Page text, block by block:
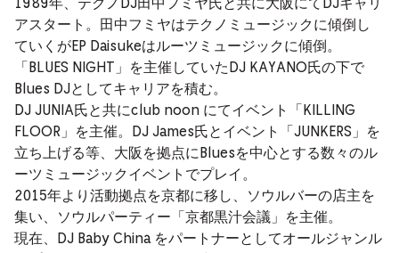
1989年、テクノDJ田中フミヤ氏と共に大阪にてDJキャリ
アスタート。田中フミヤはテクノミュージックに傾倒し
ていくがEP Daisukeはルーツミュージックに傾倒。
「BLUES NIGHT」を主催していたDJ KAYANO氏の下で
Blues DJとしてキャリアを積む。
DJ JUNIA氏と共にclub noon にてイベント「KILLING
FLOOR」を主催。DJ James氏とイベント「JUNKERS」を
立ち上げる等、大阪を拠点にBluesを中心とする数々のル
ーツミュージックイベントでプレイ。
2015年より活動拠点を京都に移し、ソウルバーの店主を
集い、ソウルパーティー「京都黒汁会議」を主催。
現在、DJ Baby China をパートナーとしてオールジャンル